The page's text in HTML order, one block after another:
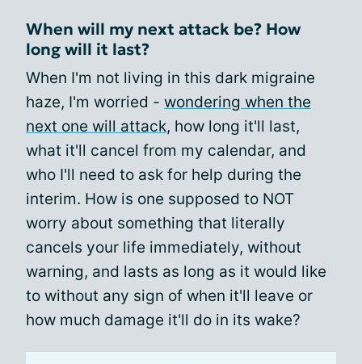
When will my next attack be? How
long will it last?
When I'm not living in this dark migraine
haze, I'm worried - wondering when the
next one will attack, how long it'll last,
what it'll cancel from my calendar, and
who I'll need to ask for help during the
interim. How is one supposed to NOT
worry about something that literally
cancels your life immediately, without
warning, and lasts as long as it would like
to without any sign of when it'll leave or
how much damage it'll do in its wake?